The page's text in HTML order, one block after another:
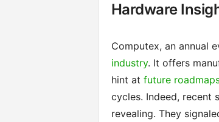
Hardware
Computex, an annual
industry. It offers
hint at future
cycles. Indeed, recent
revealing. They